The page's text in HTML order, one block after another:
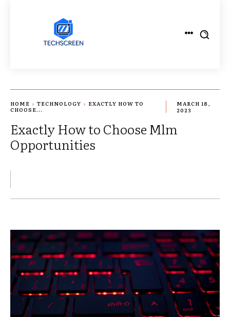
HOME TECHNOLOGY
EXACTLY HOW TO
CHOOSE...
MARCH 18,
2023
Exactly How to Choose Mlm
Opportunities